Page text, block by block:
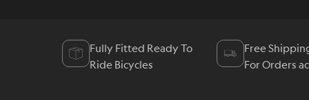
Fully Fitted Ready To
Ride Bicycles
Free
For Orders